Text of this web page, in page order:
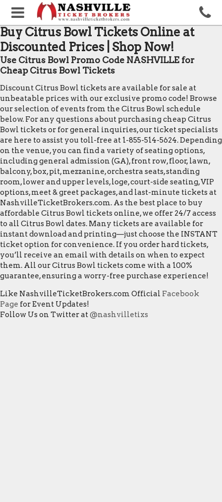
Buy Citrus Bowl Tickets Online at
Discounted Prices | Shop Now!
Use Citrus Bowl Promo Code NASHVILLE for
Cheap Citrus Bowl Tickets
Discount Citrus Bowl tickets are available for sale at
unbeatable prices with our exclusive promo code! Browse
our selection of events from the Citrus Bowl schedule
below. For any questions about purchasing cheap Citrus
Bowl tickets or for general inquiries, our ticket specialists
are here to assist you toll-free at 1-855-514-5624. Depending
on the venue, you can find a variety of seating options,
including general admission (GA), front row, floor, lawn,
balcony, box, pit, mezzanine, orchestra seats, standing
room, lower and upper levels, loge, court-side seating, VIP
options, meet & greet packages, and last-minute tickets at
NashvilleTicketBrokers.com. As the best place to buy
affordable Citrus Bowl tickets online, we offer 24/7 access
to all Citrus Bowl dates. Many tickets are available for
instant download and printing—just choose the INSTANT
ticket option for convenience. If you order hard tickets,
you’ll receive an email with details on when to expect
them. All our Citrus Bowl tickets come with a 100%
guarantee, ensuring a worry-free purchase experience!
Like NashvilleTicketBrokers.com Official Facebook
Page for Event Updates!
Follow Us on Twitter at@nashvilletixs